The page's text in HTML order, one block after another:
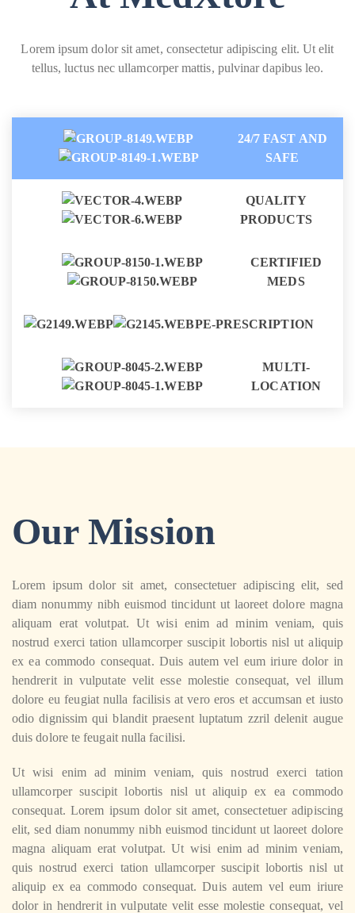
Lorem ipsum dolor sit amet, consectetur adipiscing elit. Ut elit
tellus, luctus nec ullamcorper mattis, pulvinar dapibus leo.
24/7 FAST AND
SAFE
QUALITY
PRODUCTS
CERTIFIED
MEDS
E-PRESCRIPTION
MULTI-
LOCATION
Our Mission
Lorem ipsum dolor sit amet, consectetuer adipiscing elit, sed
diam nonummy nibh euismod tincidunt ut laoreet dolore magna
aliquam erat volutpat. Ut wisi enim ad minim veniam, quis
nostrud exerci tation ullamcorper suscipit lobortis nisl ut aliquip
ex ea commodo consequat. Duis autem vel eum iriure dolor in
hendrerit in vulputate velit esse molestie consequat, vel illum
dolore eu feugiat nulla facilisis at vero eros et accumsan et iusto
odio dignissim qui blandit praesent luptatum zzril delenit augue
duis dolore te feugait nulla facilisi.
Ut wisi enim ad minim veniam, quis nostrud exerci tation
ullamcorper suscipit lobortis nisl ut aliquip ex ea commodo
consequat. Lorem ipsum dolor sit amet, consectetuer adipiscing
elit, sed diam nonummy nibh euismod tincidunt ut laoreet dolore
magna aliquam erat volutpat. Ut wisi enim ad minim veniam,
quis nostrud exerci tation ullamcorper suscipit lobortis nisl ut
aliquip ex ea commodo consequat. Duis autem vel eum iriure
dolor in hendrerit in vulputate velit esse molestie consequat, vel